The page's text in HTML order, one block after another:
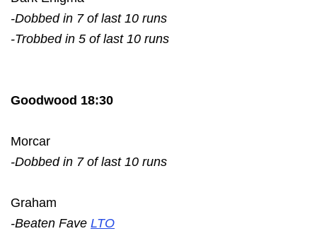
-Dobbed in 7 of last 10 runs
-Trobbed in 5 of last 10 runs
Goodwood 18:30
Morcar
-Dobbed in 7 of last 10 runs
Graham
-Beaten Fave LTO